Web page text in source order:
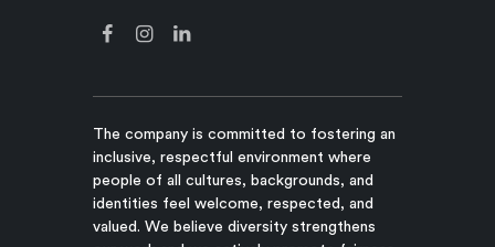
The company is committed to fostering an
inclusive, respectful environment where
people of all cultures, backgrounds, and
identities feel welcome, respected, and
valued. We believe diversity strengthens